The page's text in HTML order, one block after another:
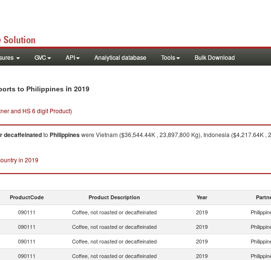
GVC API Analytical database Tools Bulk Download
to Philippines in 2019
and HS 6 digit Product)
decaffeinatedto Philippineswere Vietnam ($36,544.44K , 23,897,800 Kg), Indonesia ($4,217.64K
in 2019
ProductCode Product Description Year
090111 Coffee, not roasted or decaffeinated 2019
090111 Coffee, not roasted or decaffeinated 2019
090111 Coffee, not roasted or decaffeinated 2019
090111 Coffee, not roasted or decaffeinated 2019